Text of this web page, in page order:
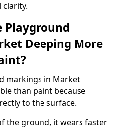
clarity.
Playground
Deeping More
markings in Market
than paint because
to the surface.
the ground, it wears faster